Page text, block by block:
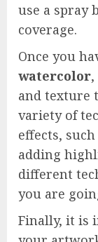
use a spray
coverage.
Once you
watercolor
and texture
variety of
effects,
adding
different
you are
Finally, it is